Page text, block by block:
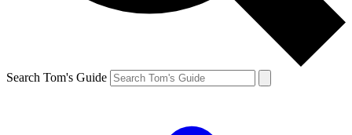
Search Tom's Guide